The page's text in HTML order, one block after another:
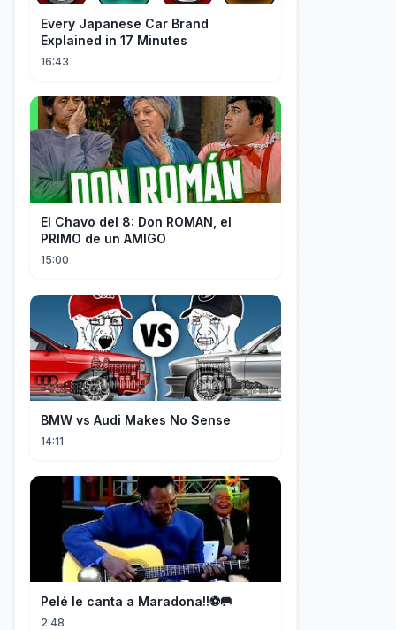
Every Japanese Car Brand
Explained in 17 Minutes
16:43
El Chavo del 8: Don ROMAN, el
PRIMO de un AMIGO
15:00
BMW vs Audi Makes No Sense
14:11
Pelé le canta a Maradona!!⚽️🥅
2:48